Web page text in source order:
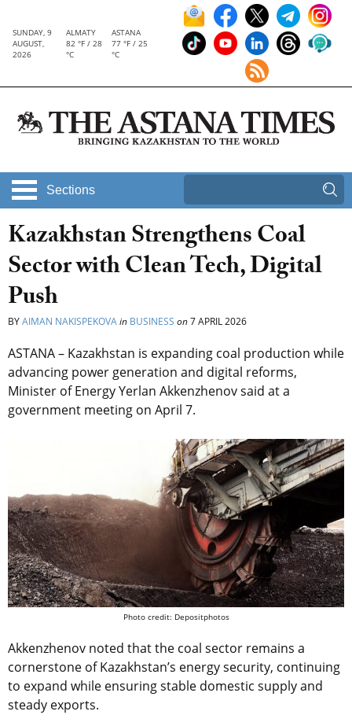
SUNDAY, 9
AUGUST,
2026
ALMATY
82 °F / 28
°C
ASTANA
77 °F / 25
°C
Sections
Kazakhstan Strengthens Coal
Sector with Clean Tech, Digital
Push
BYAIMAN NAKISPEKOVAin BUSINESS on7 APRIL 2026
ASTANA – Kazakhstan is expanding coal production while
advancing power generation and digital reforms,
Minister of Energy Yerlan Akkenzhenov said at a
government meeting on April 7.
Photo credit: Depositphotos
Akkenzhenov noted that the coal sector remains a
cornerstone of Kazakhstan’s energy security, continuing
to expand while ensuring stable domestic supply and
steady exports.